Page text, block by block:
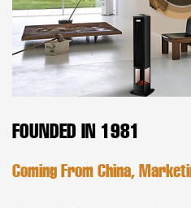
FOUNDED IN 1981
Coming From China,